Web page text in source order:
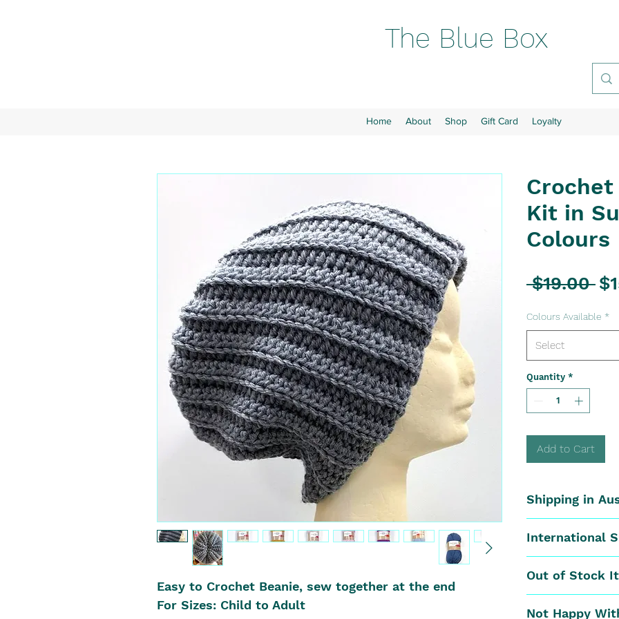
The Blue Box
Home About Shop Gift Card Loyalty
Easy to Crochet Beanie, sew together at the end
For Sizes: Child to Adult
Crochet
Kit in
Colours
$19.00
Colours Available *
Select
Quantity *
Add to Cart
Shipping in
0kg - 0.40kg
0.80kg to
International
Zealand, the
Out of Stock
Not Happy